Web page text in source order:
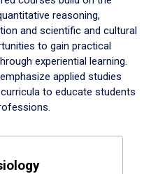
reasoning,
and scientific and cultural
to gain practical
experiential learning.
applied studies
to educate students